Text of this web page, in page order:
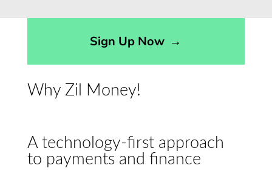
Sign Up Now →
Why Zil Money!
A technology-first approach
to payments and finance